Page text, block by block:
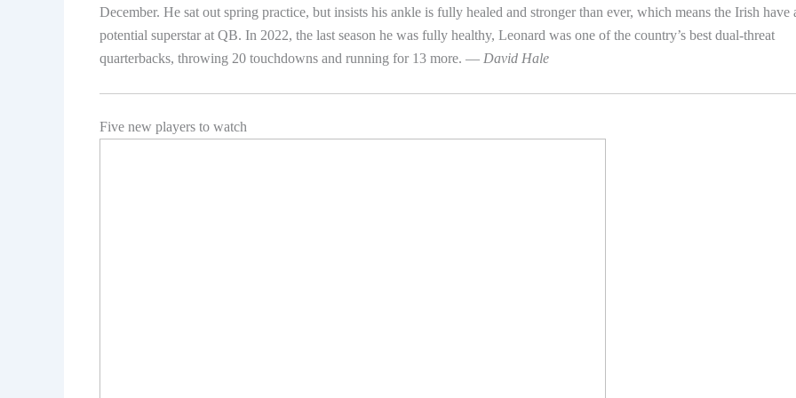
December. He sat out spring practice, but insists his ankle is fully healed and stronger than ever, which means the Irish have
potential superstar at QB. In 2022, the last season he was fully healthy, Leonard was one of the country’s best dual-threat
quarterbacks, throwing 20 touchdowns and running for 13 more. — David Hale
Five new players to watch